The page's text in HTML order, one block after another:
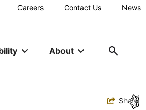
Careers Contact Us News
About
Toggle
Share